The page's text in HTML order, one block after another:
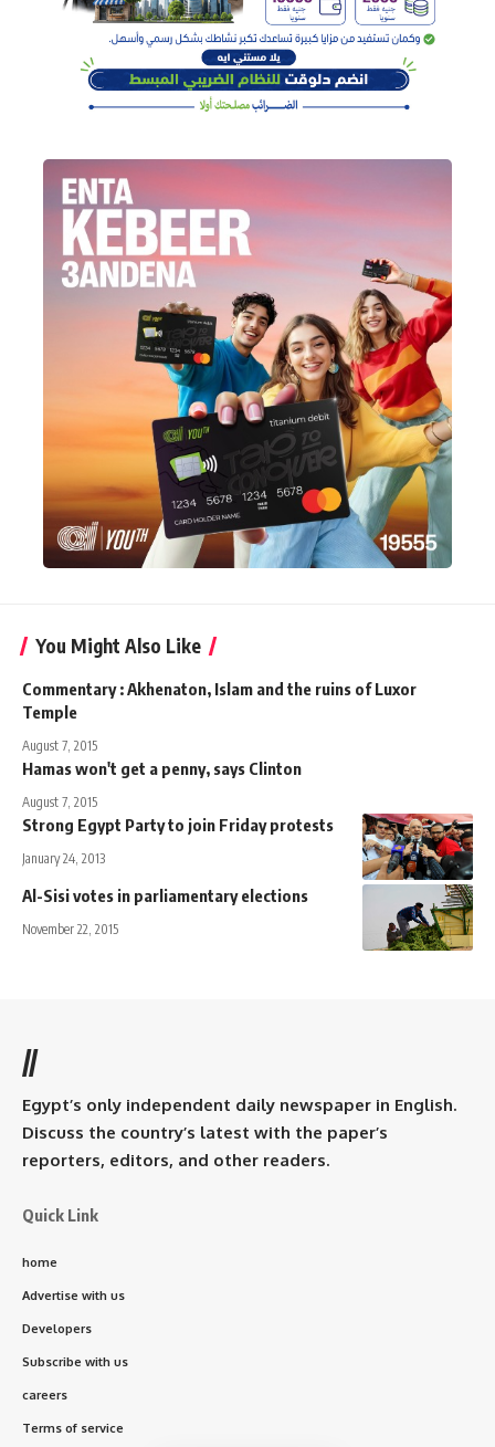
You Might Also Like
Commentary : Akhenaton, Islam and the ruins of Luxor
Temple
August 7, 2015
Hamas won't get a penny, says Clinton
August 7, 2015
Strong Egypt Party to join Friday protests
January 24, 2013
Al-Sisi votes in parliamentary elections
November 22, 2015
//
Egypt’s only independent daily newspaper in English.
Discuss the country’s latest with the paper’s
reporters, editors, and other readers.
Quick Link
home
Advertise with us
Developers
Subscribe with us
careers
Terms of service